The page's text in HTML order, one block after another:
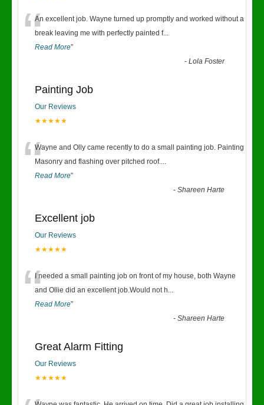
“An excellent job. Wayne turned up promptly and worked without a
break leaving me with perfectly painted f...
Read More”
-Lola Foster
Painting Job
Our Reviews
★★★★★
“Wayne and Olly came recently to do a small painting job. Painting
Masonry and flashing over pitched roof....
Read More”
-Shareen Harte
Excellent job
Our Reviews
★★★★★
“I needed a small painting job on front of my house, both Wayne
and Ollie did an excellent job.Would not h...
Read More”
-Shareen Harte
Great Alarm Fitting
Our Reviews
★★★★★